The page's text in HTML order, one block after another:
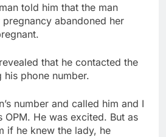
told him that the man
abandoned her
that he contacted the
his phone number.
number and called him and I
OPM. He was excited. But as
if he knew the lady, he